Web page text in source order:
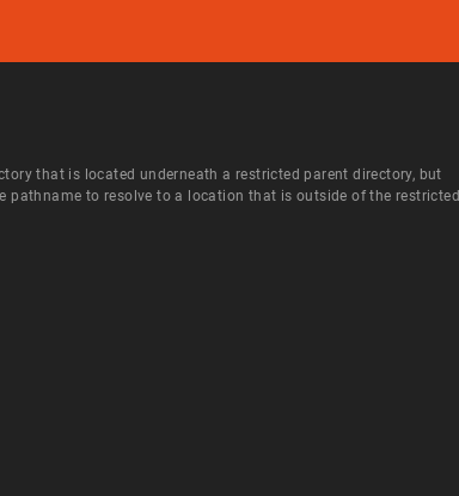
that is located underneath a restricted parent directory, but
to resolve to a location that is outside of the restricted